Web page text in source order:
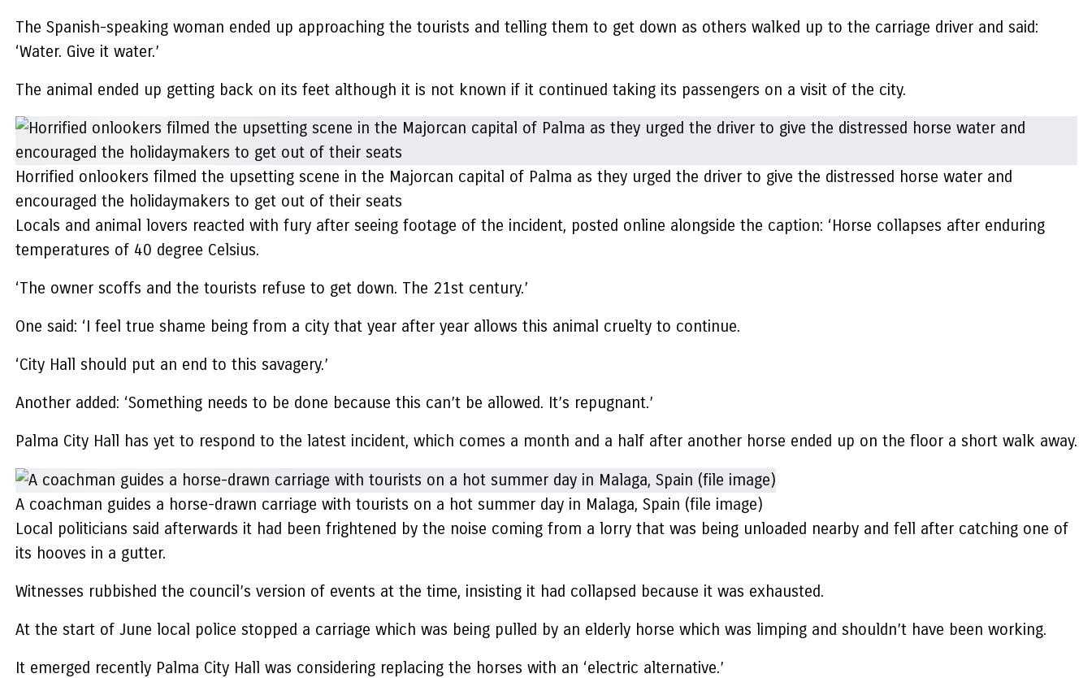
The Spanish-speaking woman ended up approaching the tourists and telling them to get down as others walked up to the carriage driver and said:
‘Water. Give it water.’
The animal ended up getting back on its feet although it is not known if it continued taking its passengers on a visit of the city.
Horrified onlookers filmed the upsetting scene in the Majorcan capital of Palma as they urged the driver to give the distressed horse water and
encouraged the holidaymakers to get out of their seats
Locals and animal lovers reacted with fury after seeing footage of the incident, posted online alongside the caption: ‘Horse collapses after enduring
temperatures of 40 degree Celsius.
‘The owner scoffs and the tourists refuse to get down. The 21st century.’
One said: ‘I feel true shame being from a city that year after year allows this animal cruelty to continue.
‘City Hall should put an end to this savagery.’
Another added: ‘Something needs to be done because this can’t be allowed. It’s repugnant.’
Palma City Hall has yet to respond to the latest incident, which comes a month and a half after another horse ended up on the floor a short walk away.
A coachman guides a horse-drawn carriage with tourists on a hot summer day in Malaga, Spain (file image)
Local politicians said afterwards it had been frightened by the noise coming from a lorry that was being unloaded nearby and fell after catching one of
its hooves in a gutter.
Witnesses rubbished the council’s version of events at the time, insisting it had collapsed because it was exhausted.
At the start of June local police stopped a carriage which was being pulled by an elderly horse which was limping and shouldn’t have been working.
It emerged recently Palma City Hall was considering replacing the horses with an ‘electric alternative.’